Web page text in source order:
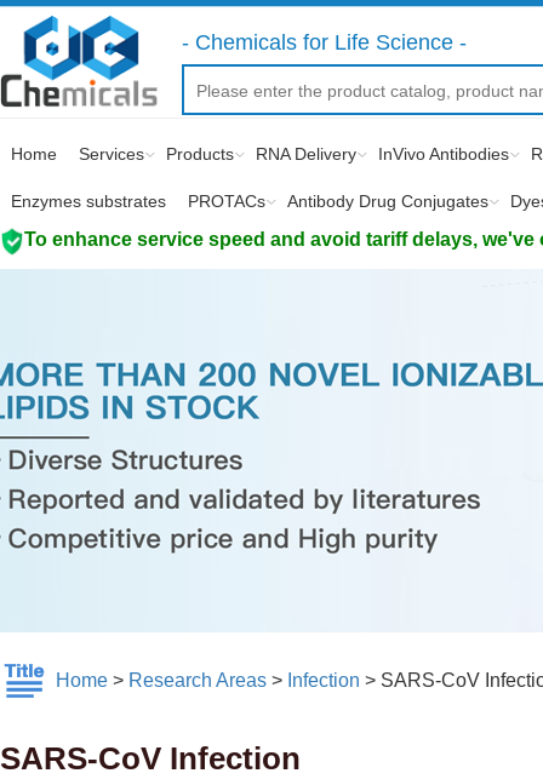
- Chemicals for Life Science -
Home Services Products RNA Delivery InVivo Antibodies
Enzymes substrates PROTACs Antibody Drug Conjugates
To enhance service speed and avoid tariff delays,
Home > Research Areas > Infection > SARS-CoV
SARS-CoV Infection